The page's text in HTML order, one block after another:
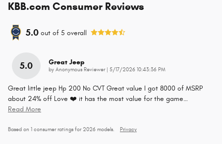
KBB.com Consumer Reviews
5.0 out of 5 overall
5.0 Great Jeep
by Anonymous Reviewer| on
5/17/2026 10:43:36 PM
Great little jeep Hp 200 No CVT Great value I got 8000 of MSRP
about 24% off Love ❤️ it has the most value for the game…
Read More
Based on 1 consumer ratings for 2026 models. Privacy